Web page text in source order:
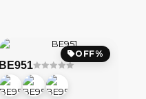
OFF%
BE951